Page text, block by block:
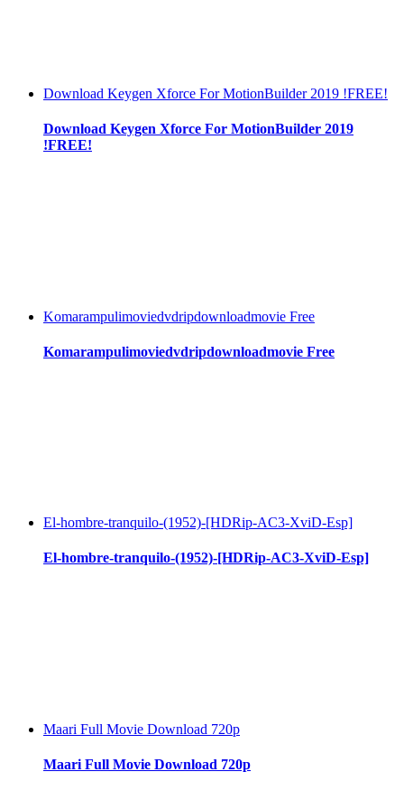
Download Keygen Xforce For MotionBuilder 2019 !FREE!
Download Keygen Xforce For MotionBuilder 2019
!FREE!
Komarampulimoviedvdripdownloadmovie Free
Komarampulimoviedvdripdownloadmovie Free
El-hombre-tranquilo-(1952)-[HDRip-AC3-XviD-Esp]
El-hombre-tranquilo-(1952)-[HDRip-AC3-XviD-Esp]
Maari Full Movie Download 720p
Maari Full Movie Download 720p